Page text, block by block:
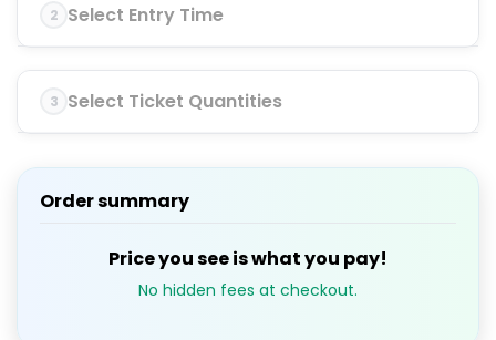
2 Select Entry Time
3 Select Ticket Quantities
Order summary
Price you see is what you pay!
No hidden fees at checkout.